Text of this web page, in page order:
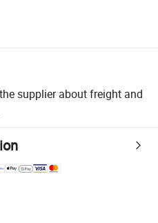
supplier about freight and